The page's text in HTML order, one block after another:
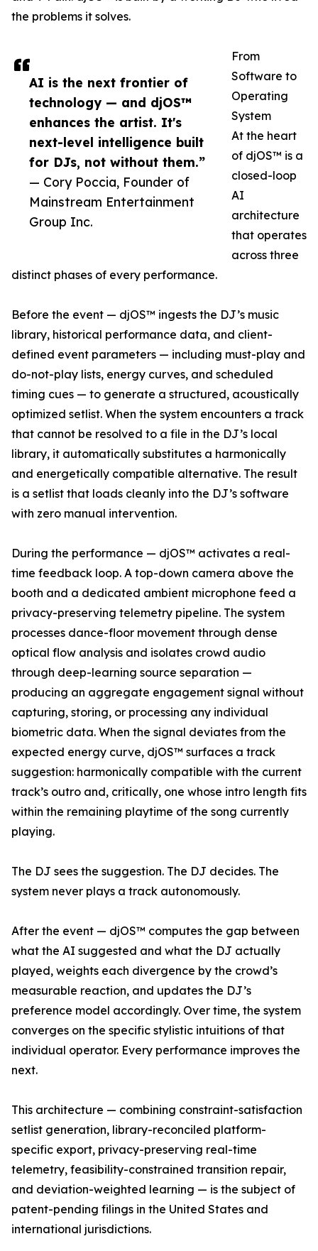
AI is the next frontier of
technology — and djOS™
enhances the artist. It's
next-level intelligence built
for DJs, not without them.”
— Cory Poccia, Founder of
Mainstream Entertainment
Group Inc.
the problems it solves.
From
Software to
Operating
System
At the heart
of djOS™ is a
closed-loop
AI
architecture
that operates
across three
distinct phases of every performance.
Before the event — djOS™ ingests the DJ’s music
library, historical performance data, and client-
defined event parameters — including must-play and
do-not-play lists, energy curves, and scheduled
timing cues — to generate a structured, acoustically
optimized setlist. When the system encounters a track
that cannot be resolved to a file in the DJ’s local
library, it automatically substitutes a harmonically
and energetically compatible alternative. The result
is a setlist that loads cleanly into the DJ’s software
with zero manual intervention.
During the performance — djOS™ activates a real-
time feedback loop. A top-down camera above the
booth and a dedicated ambient microphone feed a
privacy-preserving telemetry pipeline. The system
processes dance-floor movement through dense
optical flow analysis and isolates crowd audio
through deep-learning source separation —
producing an aggregate engagement signal without
capturing, storing, or processing any individual
biometric data. When the signal deviates from the
expected energy curve, djOS™ surfaces a track
suggestion: harmonically compatible with the current
track’s outro and, critically, one whose intro length fits
within the remaining playtime of the song currently
playing.
The DJ sees the suggestion. The DJ decides. The
system never plays a track autonomously.
After the event — djOS™ computes the gap between
what the AI suggested and what the DJ actually
played, weights each divergence by the crowd’s
measurable reaction, and updates the DJ’s
preference model accordingly. Over time, the system
converges on the specific stylistic intuitions of that
individual operator. Every performance improves the
next.
This architecture — combining constraint-satisfaction
setlist generation, library-reconciled platform-
specific export, privacy-preserving real-time
telemetry, feasibility-constrained transition repair,
and deviation-weighted learning — is the subject of
patent-pending filings in the United States and
international jurisdictions.